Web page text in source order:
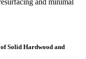
Solid Hardwood and